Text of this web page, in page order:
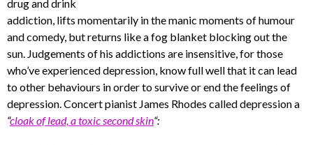
drug and drink
addiction, lifts momentarily in the manic moments of humour
and comedy, but returns like a fog blanket blocking out the
sun. Judgements of his addictions are insensitive, for those
who’ve experienced depression, know full well that it can lead
to other behaviours in order to survive or end the feelings of
depression. Concert pianist James Rhodes called depression a
“cloak of lead, a toxic second skin“: